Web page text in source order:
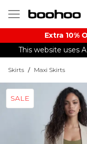
Extra 10%
This website uses
Skirts / Maxi Skirts
SALE